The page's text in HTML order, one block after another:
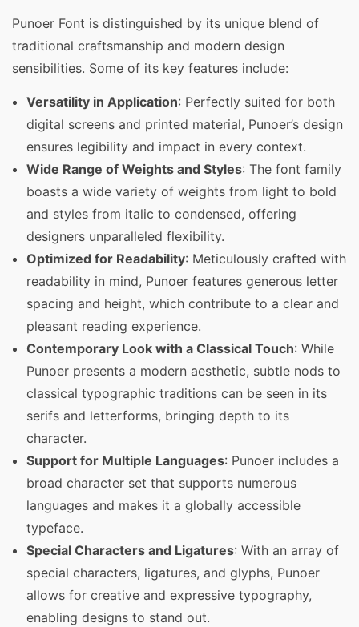
Punoer Font is distinguished by its unique blend of
traditional craftsmanship and modern design
sensibilities. Some of its key features include:
Versatility in Application: Perfectly suited for both
digital screens and printed material, Punoer’s design
ensures legibility and impact in every context.
Wide Range of Weights and Styles: The font family
boasts a wide variety of weights from light to bold
and styles from italic to condensed, offering
designers unparalleled flexibility.
Optimized for Readability: Meticulously crafted with
readability in mind, Punoer features generous letter
spacing and height, which contribute to a clear and
pleasant reading experience.
Contemporary Look with a Classical Touch: While
Punoer presents a modern aesthetic, subtle nods to
classical typographic traditions can be seen in its
serifs and letterforms, bringing depth to its
character.
Support for Multiple Languages: Punoer includes a
broad character set that supports numerous
languages and makes it a globally accessible
typeface.
Special Characters and Ligatures: With an array of
special characters, ligatures, and glyphs, Punoer
allows for creative and expressive typography,
enabling designs to stand out.